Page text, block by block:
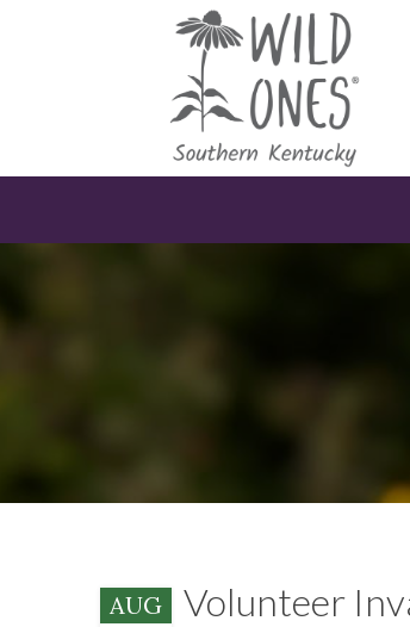
AUG Volunteer